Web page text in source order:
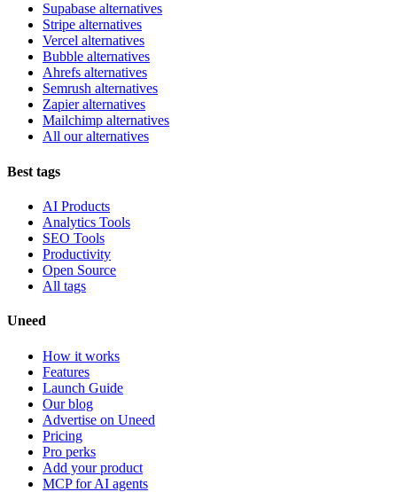
Supabase alternatives
Stripe alternatives
Vercel alternatives
Bubble alternatives
Ahrefs alternatives
Semrush alternatives
Zapier alternatives
Mailchimp alternatives
All our alternatives
Best tags
AI Products
Analytics Tools
SEO Tools
Productivity
Open Source
All tags
Uneed
How it works
Features
Launch Guide
Our blog
Advertise on Uneed
Pricing
Pro perks
Add your product
MCP for AI agents